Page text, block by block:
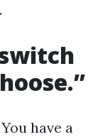
have a